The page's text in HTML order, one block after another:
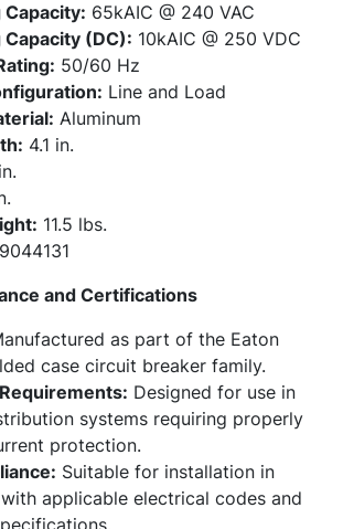
65kAIC @ 240 VAC
(DC): 10kAIC @ 250 VDC
50/60 Hz
Line and Load
Aluminum
4.1 in.
11.5 lbs.
and Certifications
as part of the Eaton
case circuit breaker family.
Designed for use in
systems requiring properly
protection.
Suitable for installation in
applicable electrical codes and